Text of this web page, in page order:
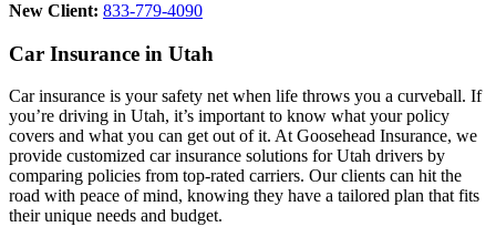
New Client: 833-779-4090
Car Insurance in Utah
Car insurance is your safety net when life throws you a curveball. If
you’re driving in Utah, it’s important to know what your policy
covers and what you can get out of it. At Goosehead Insurance, we
provide customized car insurance solutions for Utah drivers by
comparing policies from top-rated carriers. Our clients can hit the
road with peace of mind, knowing they have a tailored plan that fits
their unique needs and budget.